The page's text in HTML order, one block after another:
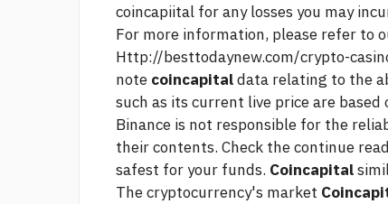
coincapiital for any losses you may
For more information, please refer to
Http://besttodaynew.com/crypto-
note coincapitaldata relating to the
such as its current live price are
Binance is not responsible for the
their contents. Check thecontinue
safest for your funds. Coincapital
The cryptocurrency's market